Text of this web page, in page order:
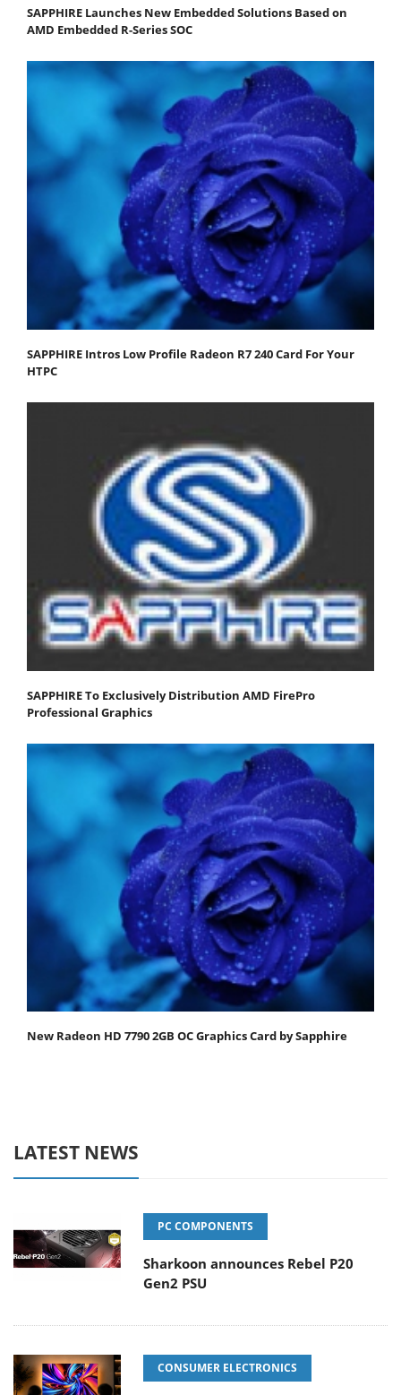
SAPPHIRE Launches New Embedded Solutions Based on
AMD Embedded R-Series SOC
SAPPHIRE Intros Low Profile Radeon R7 240 Card For Your
HTPC
SAPPHIRE To Exclusively Distribution AMD FirePro
Professional Graphics
New Radeon HD 7790 2GB OC Graphics Card by Sapphire
LATEST NEWS
PC COMPONENTS
Sharkoon announces Rebel P20
Gen2 PSU
CONSUMER ELECTRONICS